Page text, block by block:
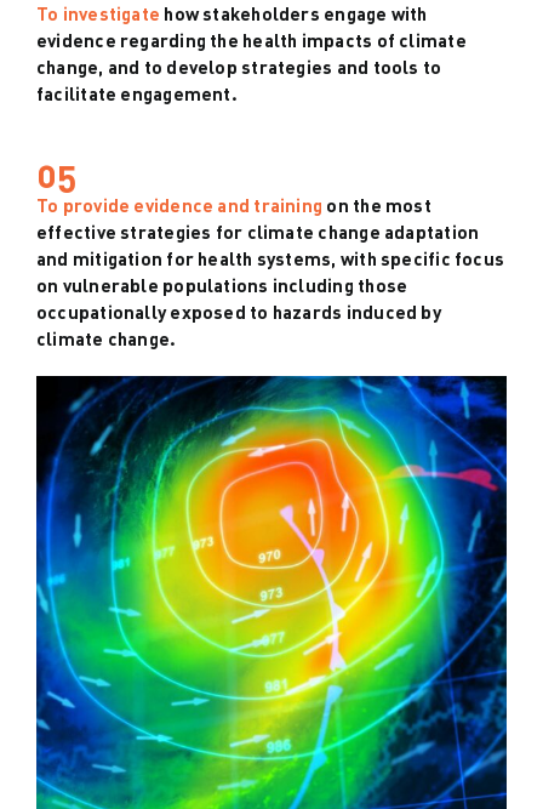
To investigate how stakeholders engage with
evidence regarding the health impacts of climate
change, and to develop strategies and tools to
facilitate engagement.
05
To provide evidence and training on the most
effective strategies for climate change adaptation
and mitigation for health systems, with specific focus
on vulnerable populations including those
occupationally exposed to hazards induced by
climate change.